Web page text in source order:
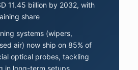
11.45 billion by 2032, with
share
systems (wipers,
air) now ship on 85% of
optical probes, tackling
in long-term setups